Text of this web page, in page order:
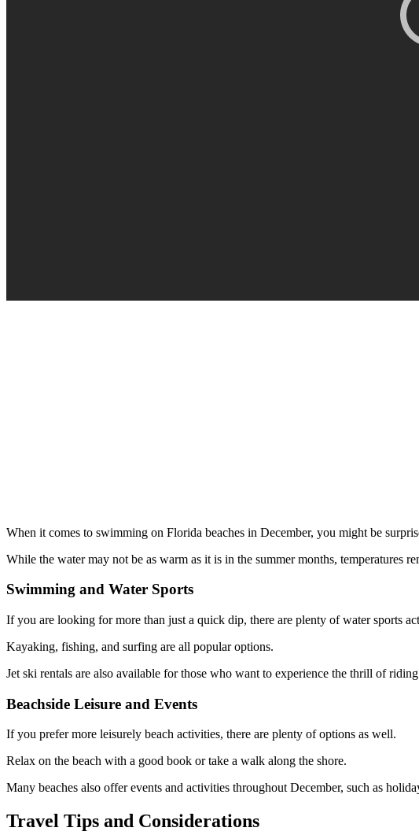
When it comes to swimming on Florida beaches in December, you might be
While the water may not be as warm as it is in the summer months,
Swimming and Water Sports
If you are looking for more than just a quick dip, there are plenty of water sports
Kayaking, fishing, and surfing are all popular options.
Jet ski rentals are also available for those who want to experience the thrill of
Beachside Leisure and Events
If you prefer more leisurely beach activities, there are plenty of options as well.
Relax on the beach with a good book or take a walk along the shore.
Many beaches also offer events and activities throughout December, such as
Travel Tips and Considerations